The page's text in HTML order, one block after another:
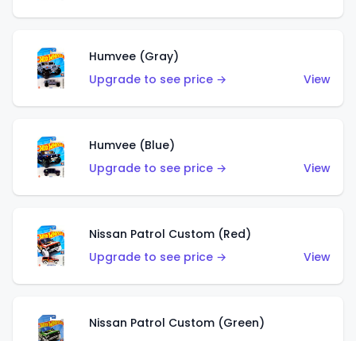
Humvee (Gray)
Upgrade to see price →
View
Humvee (Blue)
Upgrade to see price →
View
Nissan Patrol Custom (Red)
Upgrade to see price →
View
Nissan Patrol Custom (Green)